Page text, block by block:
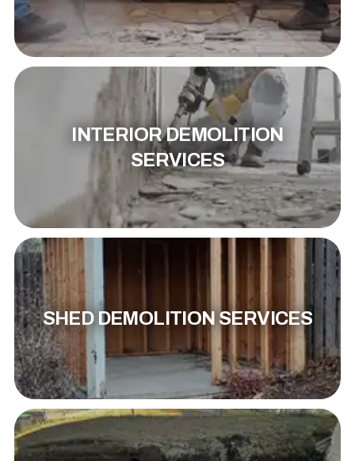
INTERIOR DEMOLITION
SERVICES
SHED DEMOLITION SERVICES